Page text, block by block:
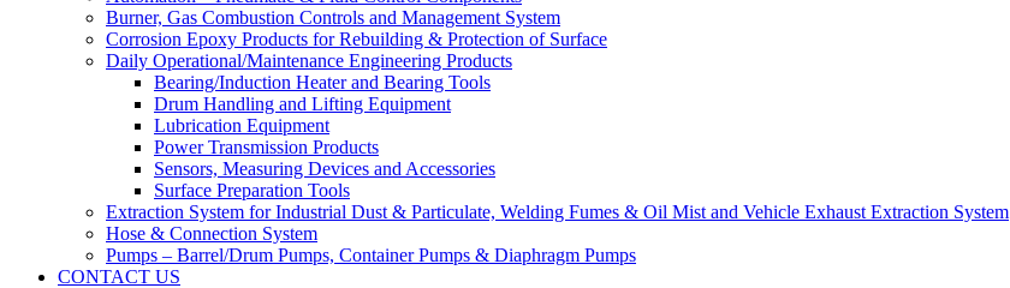
Burner, Gas Combustion Controls and Management System
Corrosion Epoxy Products for Rebuilding & Protection of Surface
Daily Operational/Maintenance Engineering Products
Bearing/Induction Heater and Bearing Tools
Drum Handling and Lifting Equipment
Lubrication Equipment
Power Transmission Products
Sensors, Measuring Devices and Accessories
Surface Preparation Tools
Extraction System for Industrial Dust & Particulate, Welding Fumes & Oil Mist and Vehicle Exhaust Extraction System
Hose & Connection System
Pumps – Barrel/Drum Pumps, Container Pumps & Diaphragm Pumps
CONTACT US